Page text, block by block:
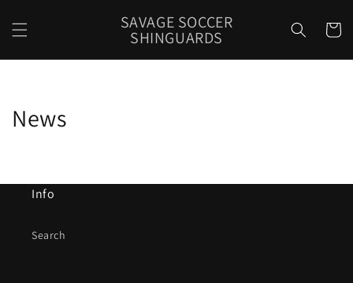
content
SAVAGE SOCCER
SHINGUARDS Cart
News
Info
Search